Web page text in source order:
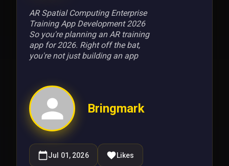
AR Spatial Computing Enterprise
Training App Development 2026
So you're planning an AR training
app for 2026. Right off the bat,
you're not just building an app
Bringmark
Jul 01, 2026 Likes